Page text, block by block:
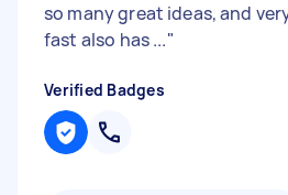
so many great ideas, and
fast also has ..."
Verified Badges